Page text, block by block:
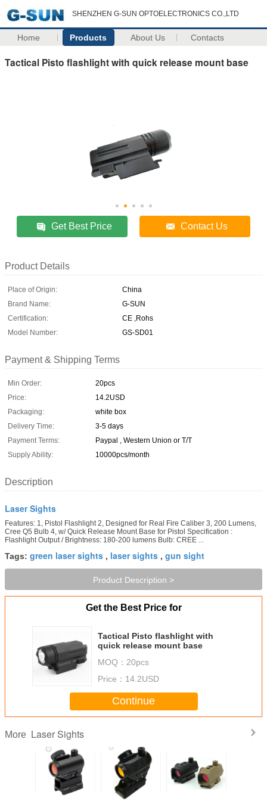
SHENZHEN G-SUN OPTOELECTRONICS CO.,LTD
Home Products About Us Contacts
Tactical Pisto flashlight with quick release mount base
Get Best Price Contact Us
Product Details
Place of Origin:
China
Brand Name:
G-SUN
Certification:
CE ,Rohs
Model Number:
GS-SD01
Payment & Shipping Terms
Min Order:
20pcs
Price:
14.2USD
Packaging:
white box
Delivery Time:
3-5 days
Payment Terms:
Paypal , Western Union or T/T
Supply Ability:
10000pcs/month
Description
Laser Sights
Features: 1, Pistol Flashlight 2, Designed for Real Fire Caliber 3, 200 Lumens,
Cree Q5 Bulb 4, w/ Quick Release Mount Base for Pistol Specification :
Flashlight Output / Brightness: 180-200 lumens Bulb: CREE ...
Tags: green laser sights , laser sights , gun sight
Product Description >
Get the Best Price for
Tactical Pisto flashlight with
quick release mount base
MOQ： 20pcs
Price： 14.2USD
Continue
More Laser Sights
HD-27M2 Matte